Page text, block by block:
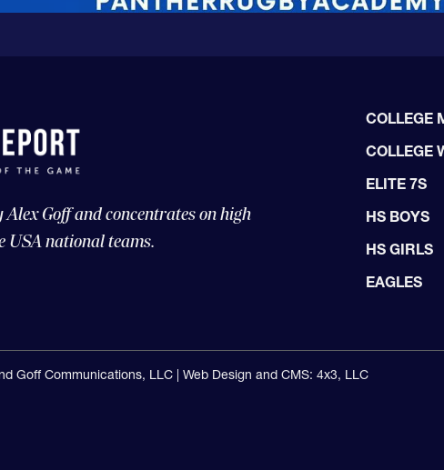
Goff and concentrates on high
USA national teams.